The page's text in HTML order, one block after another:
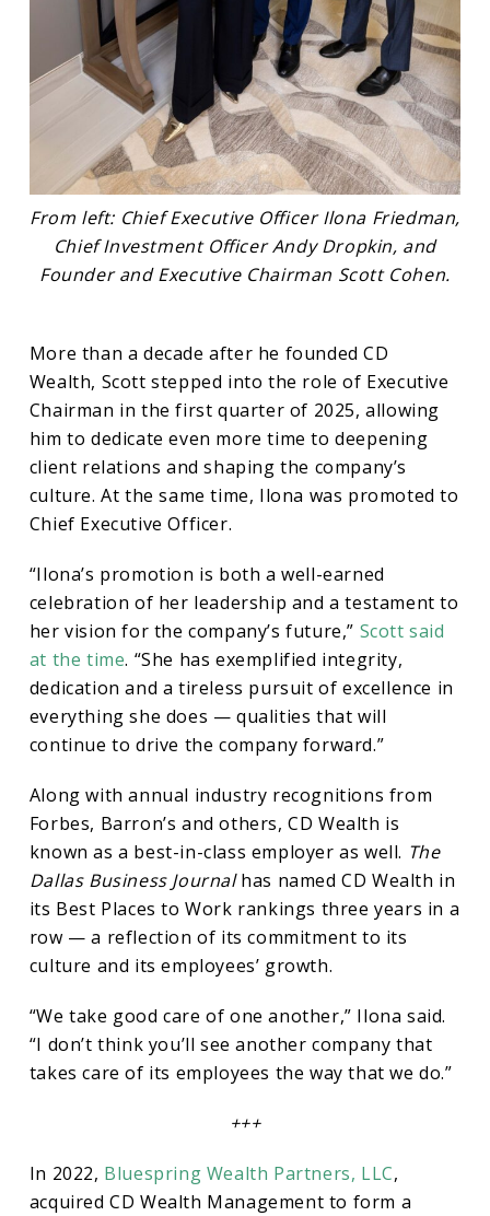
From left: Chief Executive Officer Ilona Friedman,
Chief Investment Officer Andy Dropkin, and
Founder and Executive Chairman Scott Cohen.
More than a decade after he founded CD
Wealth, Scott stepped into the role of Executive
Chairman in the first quarter of 2025, allowing
him to dedicate even more time to deepening
client relations and shaping the company’s
culture. At the same time, Ilona was promoted to
Chief Executive Officer.
“Ilona’s promotion is both a well-earned
celebration of her leadership and a testament to
her vision for the company’s future,” Scott said
at the time. “She has exemplified integrity,
dedication and a tireless pursuit of excellence in
everything she does — qualities that will
continue to drive the company forward.”
Along with annual industry recognitions from
Forbes, Barron’s and others, CD Wealth is
known as a best-in-class employer as well. The
Dallas Business Journalhas named CD Wealth in
its Best Places to Work rankings three years in a
row — a reflection of its commitment to its
culture and its employees’ growth.
“We take good care of one another,” Ilona said.
“I don’t think you’ll see another company that
takes care of its employees the way that we do.”
+++
In 2022, Bluespring Wealth Partners, LLC,
acquired CD Wealth Management to form a